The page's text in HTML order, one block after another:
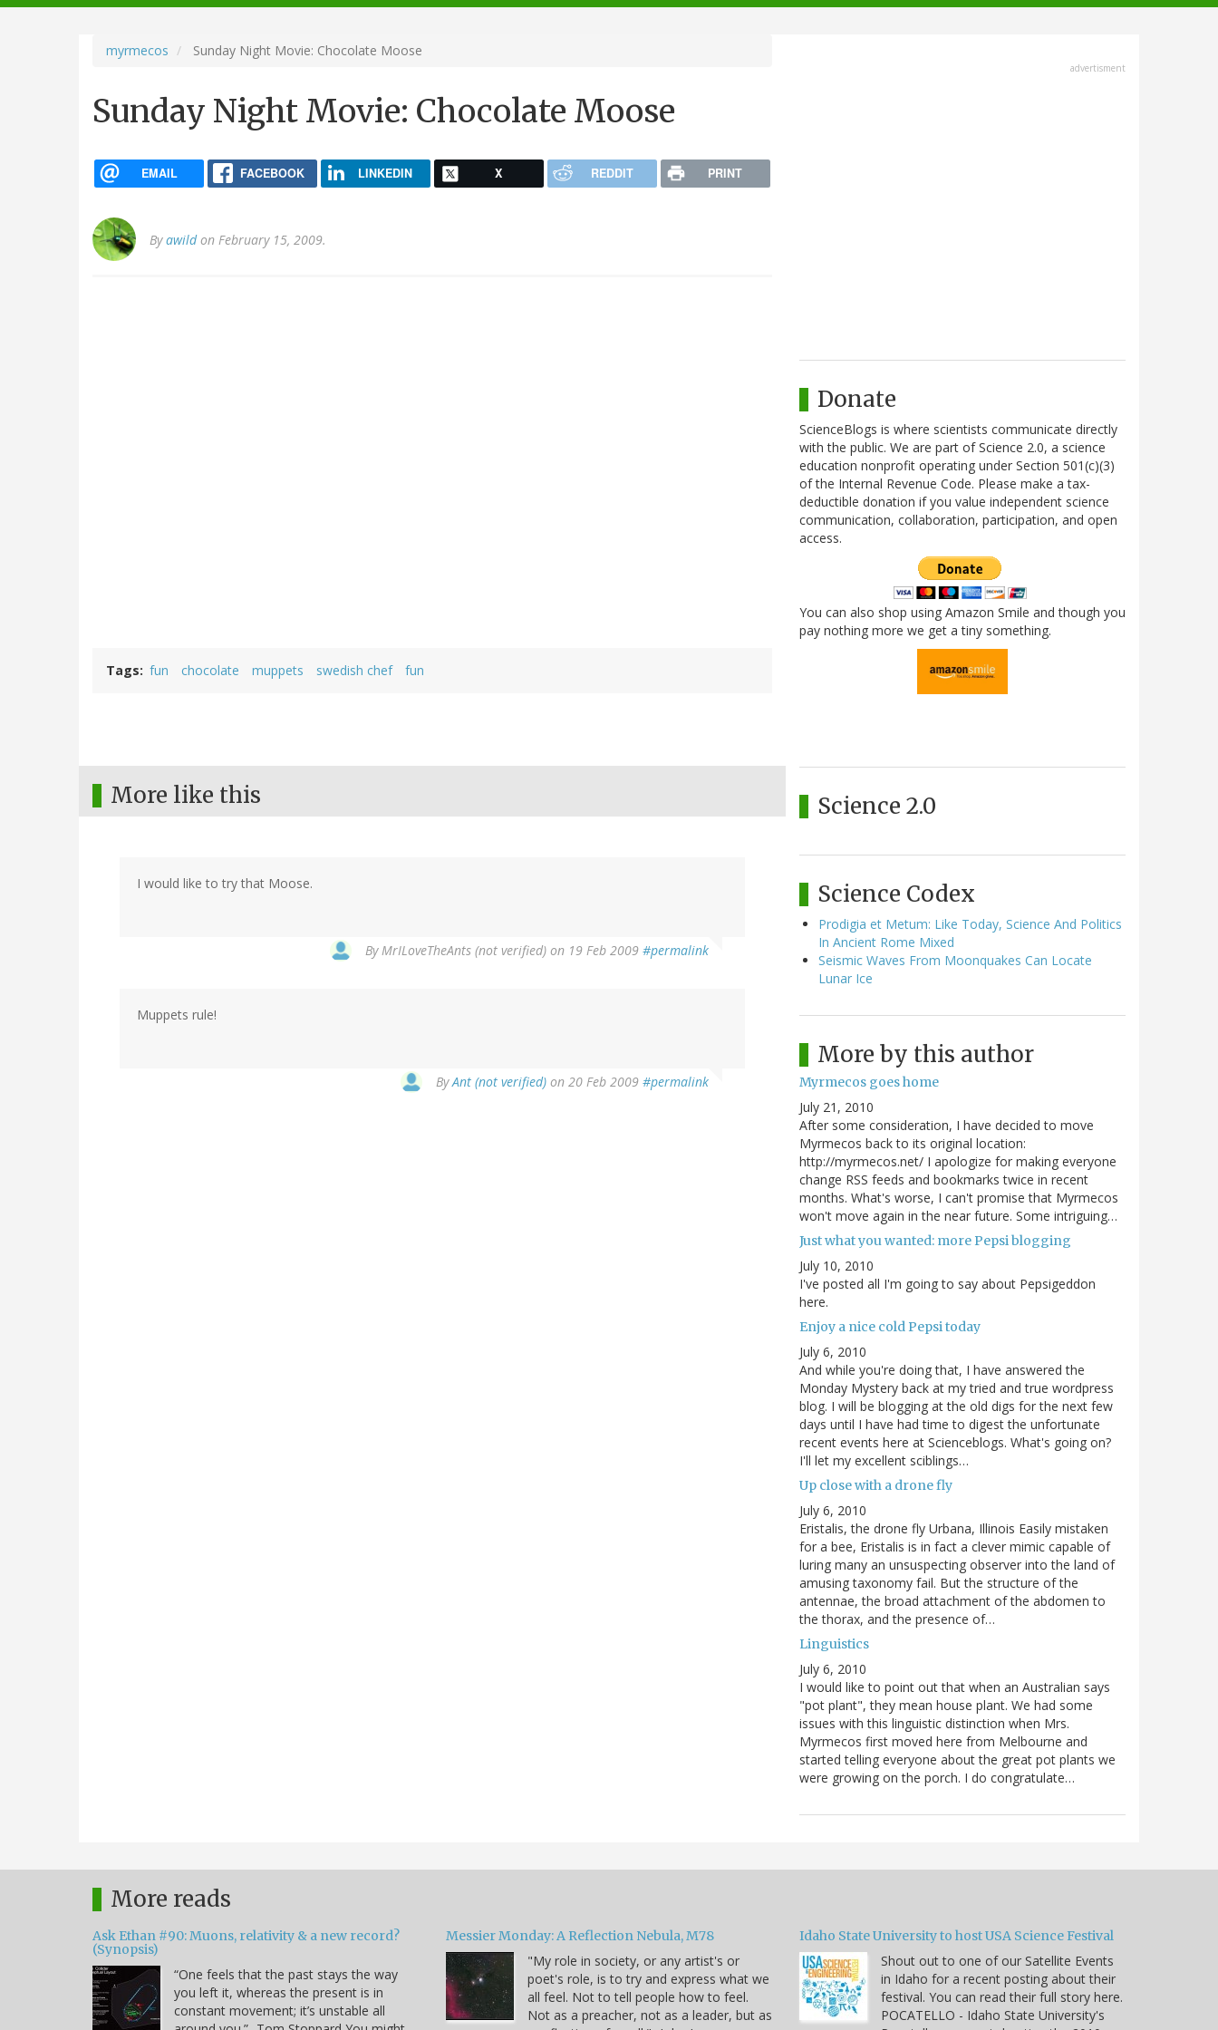
navigation
myrmecos Sunday Night Movie: Chocolate Moose
Sunday Night Movie: Chocolate Moose
EMAIL FACEBOOK LINKEDIN X REDDIT PRINT
Byawildon February 15, 2009.
Tags fun chocolate muppets swedish chef fun
More like this
I would like to try that Moose.
ByMrILoveTheAnts (not verified) on 19 Feb 2009 #permalink
Muppets rule!
ByAnt (not verified) on 20 Feb 2009 #permalink
advertisment
Donate
ScienceBlogs is where scientists communicate directly
with the public. We are part of Science 2.0, a science
education nonprofit operating under Section 501(c)(3)
of the Internal Revenue Code. Please make a tax-
deductible donation if you value independent science
communication, collaboration, participation, and open
access.
You can also shop using Amazon Smile and though you
pay nothing more we get a tiny something.
Science 2.0
Science Codex
Prodigia et Metum: Like Today, Science And Politics
In Ancient Rome Mixed
Seismic Waves From Moonquakes Can Locate
Lunar Ice
More by this author
Myrmecos goes home
July 21, 2010
After some consideration, I have decided to move
Myrmecos back to its original location:
http://myrmecos.net/ I apologize for making everyone
change RSS feeds and bookmarks twice in recent
months. What's worse, I can't promise that Myrmecos
won't move again in the near future. Some intriguing…
Just what you wanted: more Pepsi blogging
July 10, 2010
I've posted all I'm going to say about Pepsigeddon
here.
Enjoy a nice cold Pepsi today
July 6, 2010
And while you're doing that, I have answered the
Monday Mystery back at my tried and true wordpress
blog. I will be blogging at the old digs for the next few
days until I have had time to digest the unfortunate
recent events here at Scienceblogs. What's going on?
I'll let my excellent sciblings…
Up close with a drone fly
July 6, 2010
Eristalis, the drone fly Urbana, Illinois Easily mistaken
for a bee, Eristalis is in fact a clever mimic capable of
luring many an unsuspecting observer into the land of
amusing taxonomy fail. But the structure of the
antennae, the broad attachment of the abdomen to
the thorax, and the presence of…
Linguistics
July 6, 2010
I would like to point out that when an Australian says
"pot plant", they mean house plant. We had some
issues with this linguistic distinction when Mrs.
Myrmecos first moved here from Melbourne and
started telling everyone about the great pot plants we
were growing on the porch. I do congratulate…
More reads
Ask Ethan #90: Muons, relativity & a new record?
(Synopsis)
“One feels that the past stays the way
you left it, whereas the present is in
constant movement; it’s unstable all
Messier Monday: A Reflection Nebula, M78
"My role in society, or any artist's or
poet's role, is to try and express what we
all feel. Not to tell people how to feel.
Not as a preacher, not as a leader, but as
Idaho State University to host USA Science Festival
Shout out to one of our Satellite Events
in Idaho for a recent posting about their
festival. You can read their full story here.
POCATELLO - Idaho State University's